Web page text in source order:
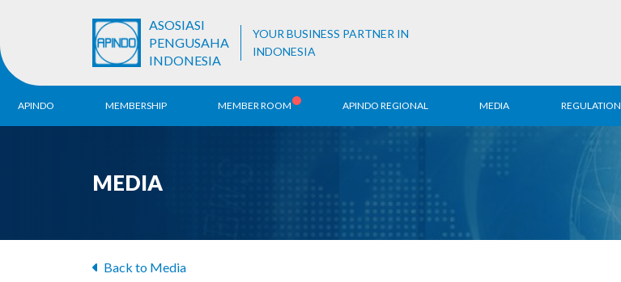
ASOSIASI
PENGUSAHA
INDONESIA
YOUR BUSINESS PARTNER IN
INDONESIA
APINDO
Vision & Mission
MEMBERSHIP MEMBER ROOM APINDO REGIONAL MEDIA REGULATION
MEDIA
Back to Media